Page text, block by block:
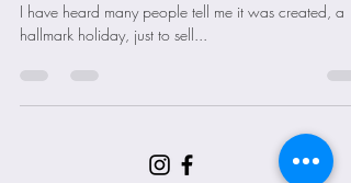
I have heard many people tell me it was created, a
hallmark holiday, just to sell...